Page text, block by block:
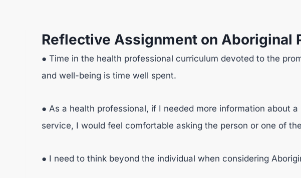
Reflective Assignment on Aboriginal
● Time in the health professional curriculum devoted to the
and well-being is time well spent.
● As a health professional, if I needed more information about a
service, I would feel comfortable asking the person or one of
● I need to think beyond the individual when considering